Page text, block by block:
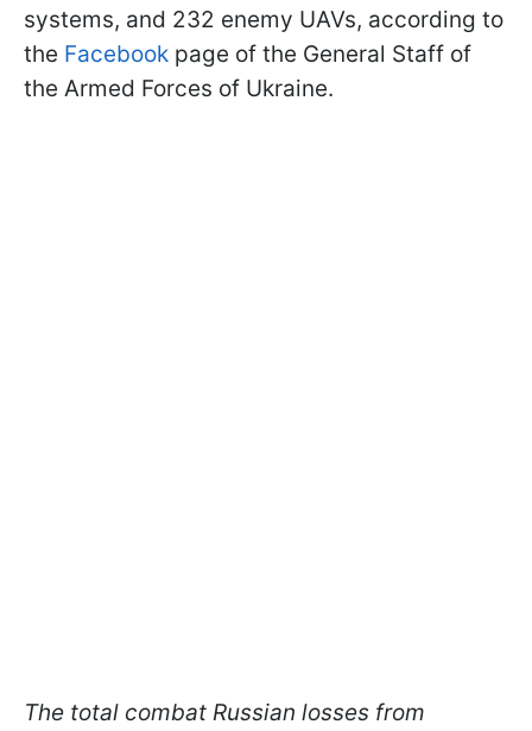
systems, and 232 enemy UAVs, according to
the Facebook page of the General Staff of
the Armed Forces of Ukraine.
The total combat Russian losses from